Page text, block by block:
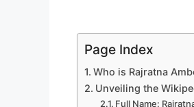
Page Index
Who is Rajratna
Unveiling the
Full Name: